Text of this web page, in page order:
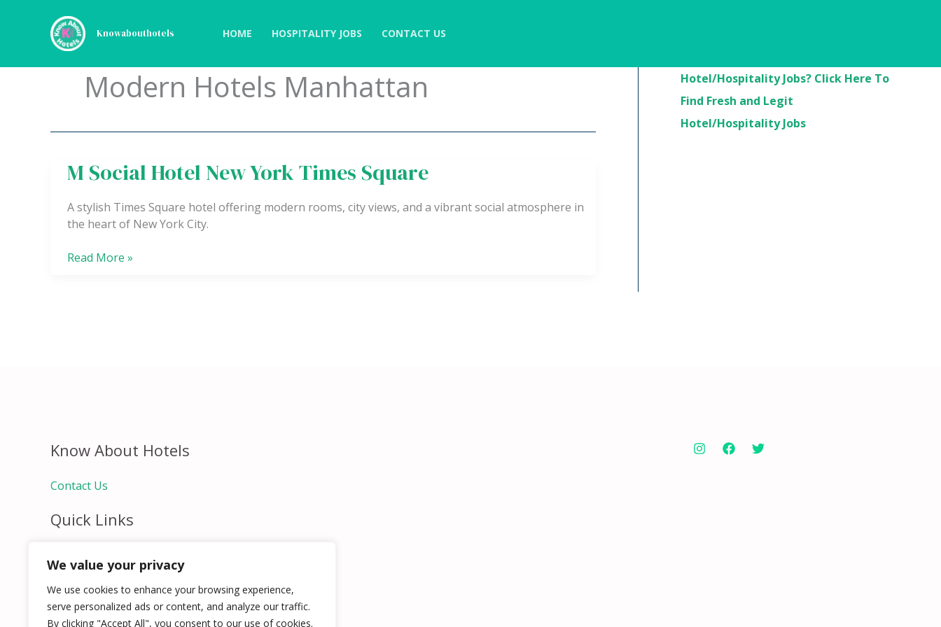
We value your privacy
We use cookies to enhance your browsing experience,
serve personalized ads or content, and analyze our traffic.
By clicking "Accept All", you consent to our use of cookies.
Knowabouthotels HOME HOSPITALITY JOBS CONTACT US
Modern Hotels Manhattan
M Social Hotel New York Times Square
A stylish Times Square hotel offering modern rooms, city views, and a vibrant social atmosphere in
the heart of New York City.
M
Social
Hotel
New
Times
Read More »
Hotel/Hospitality Jobs? Click Here To
Find Fresh and Legit
Hotel/Hospitality Jobs
Know About Hotels
Contact Us
Quick Links
Hospitality Jobs
Contact Us